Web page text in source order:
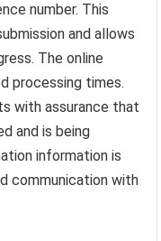
number. This
and allows
The online
processing times.
with assurance that
and is being
information is
communication with